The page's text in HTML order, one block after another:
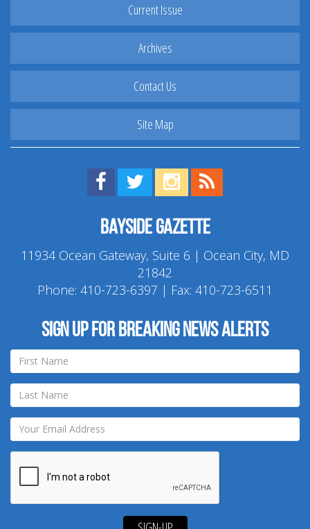
Current Issue
Archives
Contact Us
Site Map
Find us on Facebook!
Visit us on Twitter!
View us on Instagram!
Bayside Gazette
11934 Ocean Gateway, Suite 6 | Ocean City, MD
21842
Phone: 410-723-6397 | Fax: 410-723-6511
Sign up for breaking news alerts